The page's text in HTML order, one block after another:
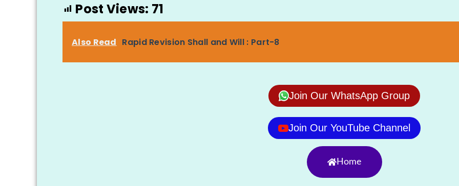
Post Views: 71
Also Read Rapid Revision Shall and Will : Part-8
Join Our WhatsApp Group
Join Our YouTube Channel
Home